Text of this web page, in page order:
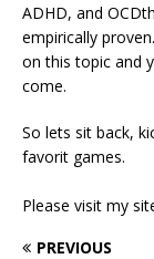
ADHD, and
empirically
on this topic and
come.
So lets sit back,
favorit games.
Please visit my
PREVIOUS